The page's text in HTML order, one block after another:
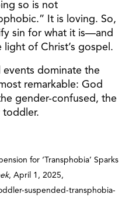
so is not
It is loving. So,
sin for what it is—and
of Christ’s gospel.
events dominate the
remarkable: God
gender-confused, the
for ‘Transphobia’ Sparks
, April 1, 2025,
suspended-transphobia-